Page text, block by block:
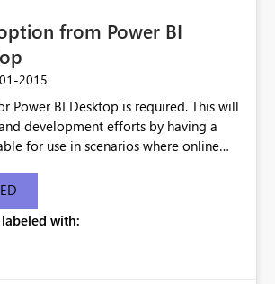
from Power BI
2015
BI Desktop is required. This will
development efforts by having a
for use in scenarios where online
approach.
with: